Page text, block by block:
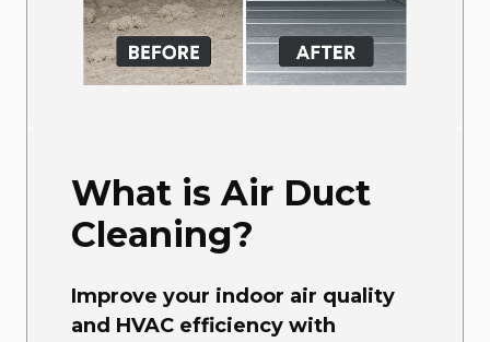
What is Air Duct
Cleaning?
Improve your indoor air quality
and HVAC efficiency with